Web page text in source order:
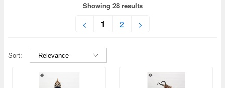
Showing 28 results
< 1 2 >
Sort: